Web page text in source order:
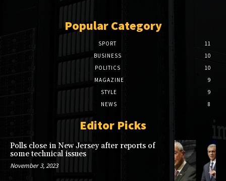
Popular Category
SPORT
11
BUSINESS
10
POLITICS
10
MAGAZINE
9
STYLE
9
NEWS
8
Editor Picks
Polls close in New Jersey after reports of
some technical issues
November 3, 2023